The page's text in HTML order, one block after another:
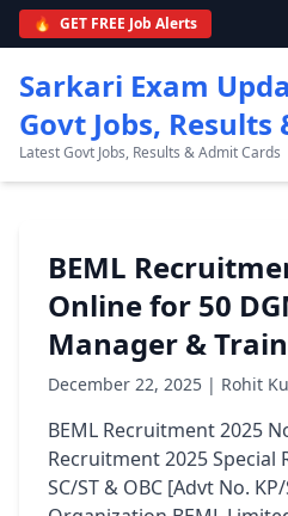
🔥 GET FREE Job Alerts
Sarkari Exam
Govt Jobs,
Latest Govt Jobs, Results & Admit Cards
BEML
Online for 50
Manager &
December 22, 2025 | Rohit
BEML Recruitment 2025
Recruitment 2025
SC/ST & OBC [Advt No.